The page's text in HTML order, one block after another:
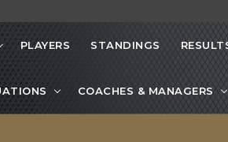
PLAYERS STANDINGS
COACHES & MANAGERS